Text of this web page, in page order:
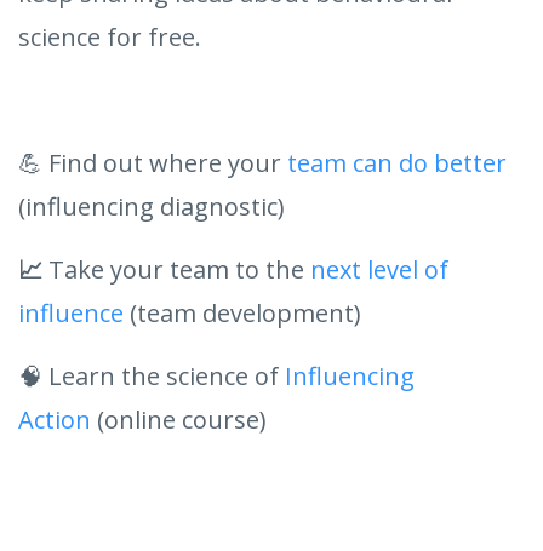
science for free.
💪 Find out where your team can do better
(influencing diagnostic)
📈 Take your team to the next level of
influence (team development)
🧠 Learn the science of Influencing
Action (online course)